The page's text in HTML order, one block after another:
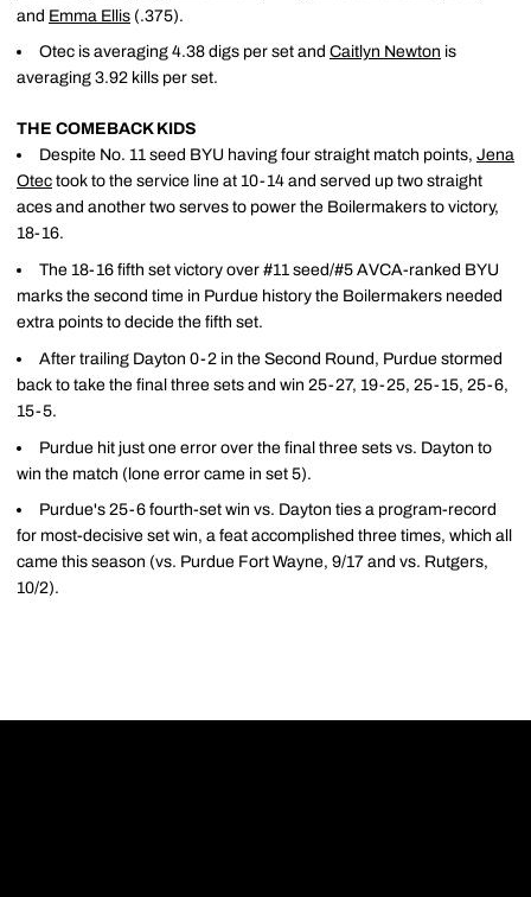
and Emma Ellis (.375).
Otec is averaging 4.38 digs per set and Caitlyn Newton is
averaging 3.92 kills per set.
THE COMEBACK KIDS
Despite No. 11 seed BYU having four straight match points, Jena
Otec took to the service line at 10-14 and served up two straight
aces and another two serves to power the Boilermakers to victory,
18-16.
The 18-16 fifth set victory over #11 seed/#5 AVCA-ranked BYU
marks the second time in Purdue history the Boilermakers needed
extra points to decide the fifth set.
After trailing Dayton 0-2 in the Second Round, Purdue stormed
back to take the final three sets and win 25-27, 19-25, 25-15, 25-6,
15-5.
Purdue hit just one error over the final three sets vs. Dayton to
win the match (lone error came in set 5).
Purdue's 25-6 fourth-set win vs. Dayton ties a program-record
for most-decisive set win, a feat accomplished three times, which all
came this season (vs. Purdue Fort Wayne, 9/17 and vs. Rutgers,
10/2).